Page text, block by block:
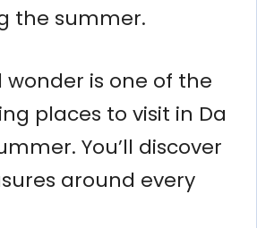
the summer.
wonder is one of the
places to visit in Da
You’ll discover
around every